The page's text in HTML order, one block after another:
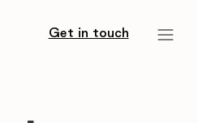
Get in touch